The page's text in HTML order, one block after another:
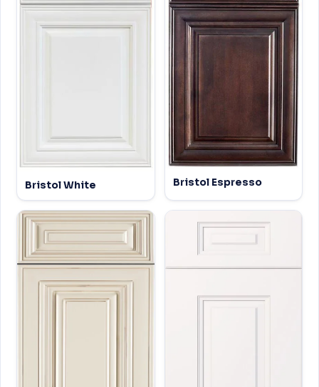
Bristol White Bristol Espresso